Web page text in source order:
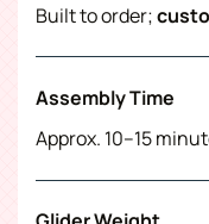
Built to order;
Assembly Time
Approx. 10–15